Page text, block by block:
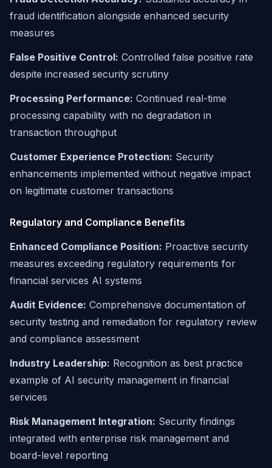
fraud identification alongside enhanced security
measures
False Positive Control: Controlled false positive rate
despite increased security scrutiny
Processing Performance: Continued real-time
processing capability with no degradation in
transaction throughput
Customer Experience Protection: Security
enhancements implemented without negative impact
on legitimate customer transactions
Regulatory and Compliance Benefits
Enhanced Compliance Position: Proactive security
measures exceeding regulatory requirements for
financial services AI systems
Audit Evidence: Comprehensive documentation of
security testing and remediation for regulatory review
and compliance assessment
Industry Leadership: Recognition as best practice
example of AI security management in financial
services
Risk Management Integration: Security findings
integrated with enterprise risk management and
board-level reporting